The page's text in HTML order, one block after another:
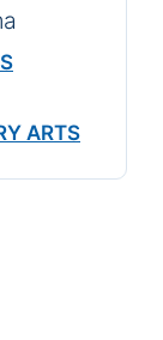
ARTS